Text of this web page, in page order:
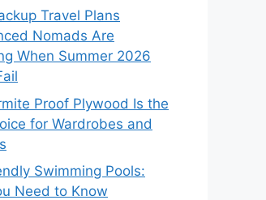
Travel Plans
Nomads Are
When Summer 2026
Proof Plywood Is the
for Wardrobes and
Swimming Pools:
Need to Know